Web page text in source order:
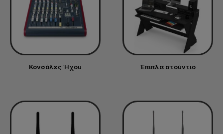
Κονσόλες Ήχου Έπιπλα στούντιο